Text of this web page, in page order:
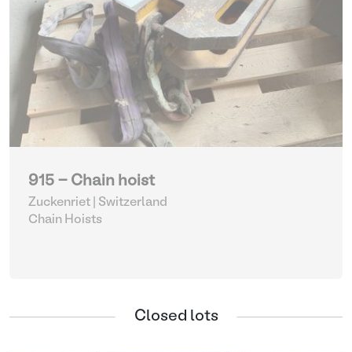
915 - Chain hoist
Zuckenriet | Switzerland
Chain Hoists
Closed lots